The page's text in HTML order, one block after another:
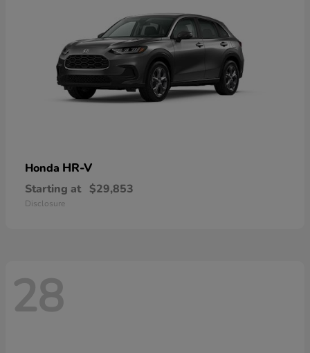
Honda HR-V
Starting at $29,853
Disclosure
28